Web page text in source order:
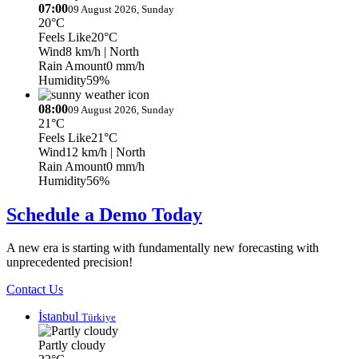
07:0009 August 2026, Sunday
20°C
Feels Like20°C
Wind8 km/h | North
Rain Amount0 mm/h
Humidity59%
08:0009 August 2026, Sunday
21°C
Feels Like21°C
Wind12 km/h | North
Rain Amount0 mm/h
Humidity56%
Schedule a Demo Today
A new era is starting with fundamentally new forecasting with
unprecedented precision!
Contact Us
İstanbul Türkiye
Partly cloudy